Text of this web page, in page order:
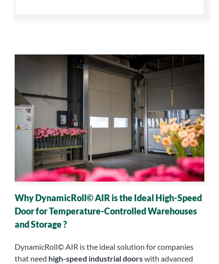
Why DynamicRoll© AIR is the Ideal High-Speed
Door for Temperature-Controlled Warehouses
and Storage ?
DynamicRoll© AIR is the ideal solution for companies
that need high-speed industrial doorswith advanced